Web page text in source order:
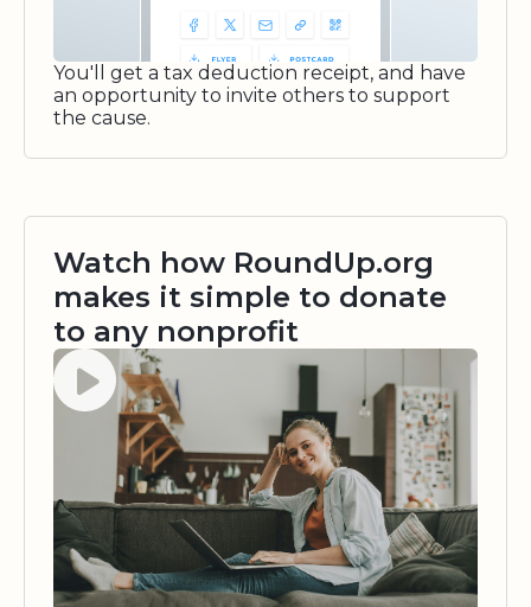
You'll get a tax deduction receipt, and have
an opportunity to invite others to support
the cause.
Watch how RoundUp.org
makes it simple to donate
to any nonprofit
Watch video